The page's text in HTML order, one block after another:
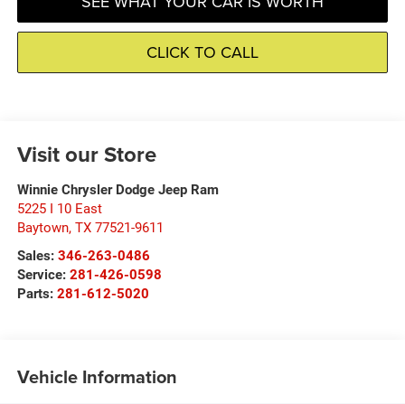
CLICK TO CALL
Visit our Store
Winnie Chrysler Dodge Jeep Ram
5225 I 10 East
Baytown, TX 77521-9611
Sales: 346-263-0486
Service: 281-426-0598
Parts: 281-612-5020
Vehicle Information